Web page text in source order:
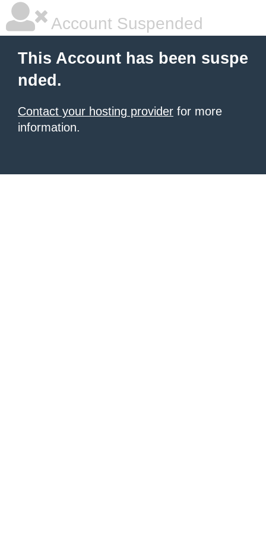
Account Suspended
This Account has been suspe
nded.
Contact your hosting provider for more
information.